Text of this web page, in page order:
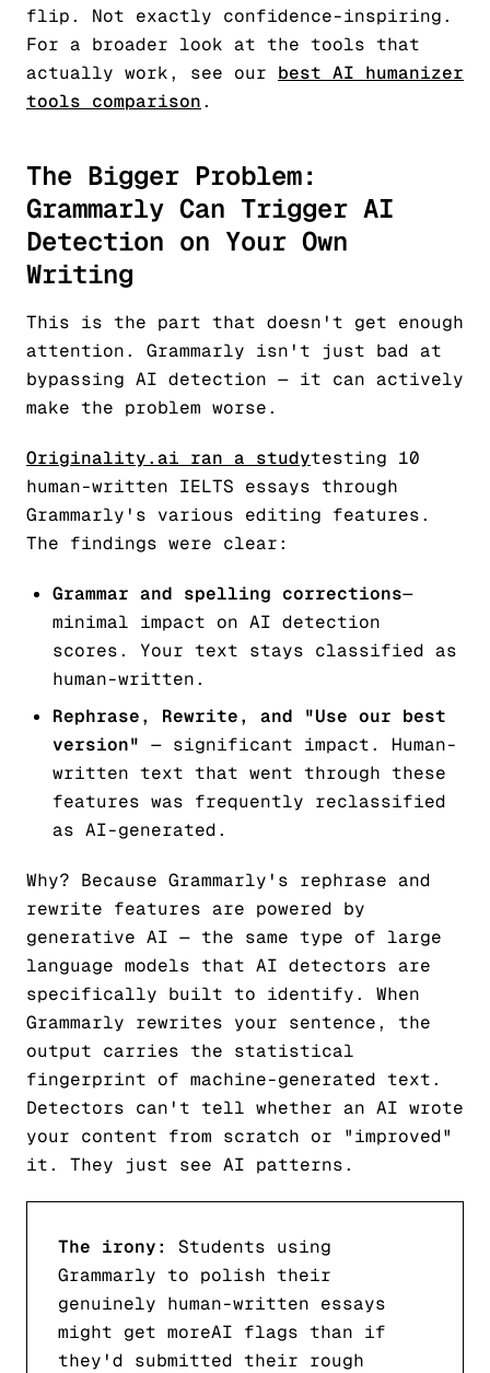
flip. Not exactly confidence-inspiring.
For a broader look at the tools that
actually work, see our best AI humanizer
tools comparison.
The Bigger Problem:
Grammarly Can Trigger AI
Detection on Your Own
Writing
This is the part that doesn't get enough
attention. Grammarly isn't just bad at
bypassing AI detection — it can actively
make the problem worse.
Originality.ai ran a studytesting 10
human-written IELTS essays through
Grammarly's various editing features.
The findings were clear:
Grammar and spelling corrections—
minimal impact on AI detection
scores. Your text stays classified as
human-written.
Rephrase, Rewrite, and "Use our best
version" — significant impact. Human-
written text that went through these
features was frequently reclassified
as AI-generated.
Why? Because Grammarly's rephrase and
rewrite features are powered by
generative AI — the same type of large
language models that AI detectors are
specifically built to identify. When
Grammarly rewrites your sentence, the
output carries the statistical
fingerprint of machine-generated text.
Detectors can't tell whether an AI wrote
your content from scratch or "improved"
it. They just see AI patterns.
The irony:
Students using
Grammarly to polish their
genuinely human-written essays
might get moreAI flags than if
they'd submitted their rough